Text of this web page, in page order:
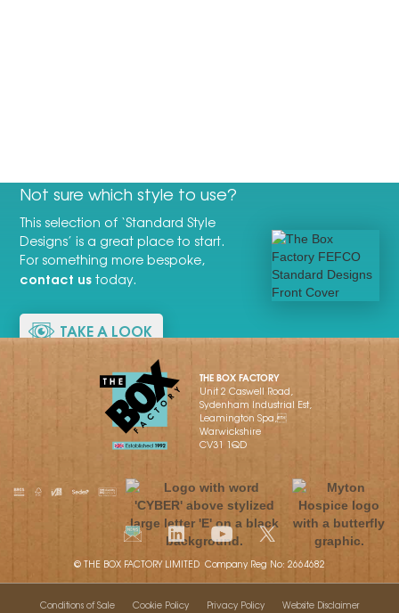
Not sure which style to use?
This selection of ‘Standard Style
Designs’ is a great place to start.
For something more bespoke,
contact us today.
TAKE A LOOK
THE BOX FACTORY
Unit 2 Caswell Road,
Sydenham Industrial Est,
Leamington Spa,
Warwickshire
CV31 1QD
© THE BOX FACTORY LIMITED Company Reg No: 2664682
Conditions of Sale Cookie Policy Privacy Policy Website Disclaimer